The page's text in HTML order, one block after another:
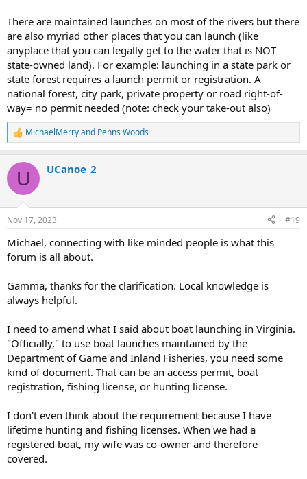
There are maintained launches on most of the rivers but there
are also myriad other places that you can launch (like
anyplace that you can legally get to the water that is NOT
state-owned land). For example: launching in a state park or
state forest requires a launch permit or registration. A
national forest, city park, private property or road right-of-
way= no permit needed (note: check your take-out also)
R
e
c
i
s
MichaelMerryand Penns Woods
U UCanoe_2
Nov 17, 2023 #19
Michael, connecting with like minded people is what this
forum is all about.
Gamma, thanks for the clarification. Local knowledge is
always helpful.
I need to amend what I said about boat launching in Virginia.
"Officially," to use boat launches maintained by the
Department of Game and Inland Fisheries, you need some
kind of document. That can be an access permit, boat
registration, fishing license, or hunting license.
I don't even think about the requirement because I have
lifetime hunting and fishing licenses. When we had a
registered boat, my wife was co-owner and therefore
covered.